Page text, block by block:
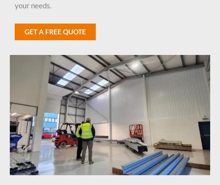
your needs.
GET A FREE QUOTE